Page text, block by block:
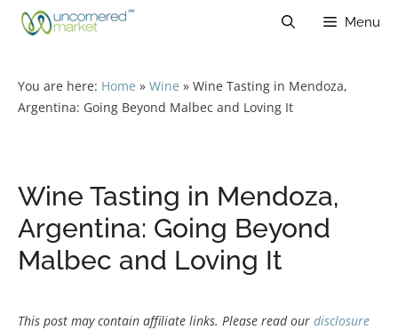
Skip
Menu
You are here: Home » Wine » Wine Tasting in Mendoza,
Argentina: Going Beyond Malbec and Loving It
Wine Tasting in Mendoza,
Argentina: Going Beyond
Malbec and Loving It
This post may contain affiliate links. Please read our disclosure